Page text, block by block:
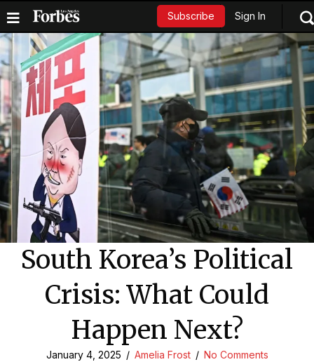
Subscribe Sign In
South Korea’s Political
Crisis: What Could
Happen Next?
January 4, 2025 / Amelia Frost / No Comments